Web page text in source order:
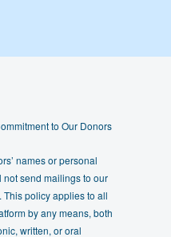
to Our Donors
names or personal
not send mailings to our
policy applies to all
by any means, both
written, or oral